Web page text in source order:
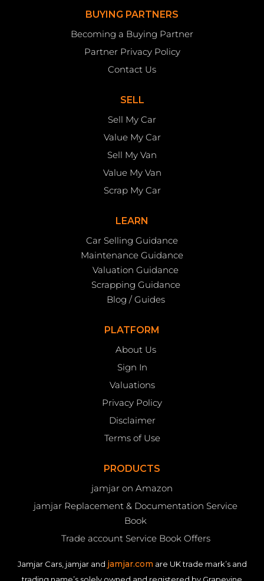
BUYING PARTNERS
Becoming a Buying Partner
Partner Privacy Policy
Contact Us
SELL
Sell My Car
Value My Car
Sell My Van
Value My Van
Scrap My Car
LEARN
Car Selling Guidance
Maintenance Guidance
Valuation Guidance
Scrapping Guidance
Blog / Guides
PLATFORM
About Us
Sign In
Valuations
Privacy Policy
Disclaimer
Terms of Use
PRODUCTS
jamjar on Amazon
jamjar Replacement & Documentation Service
Book
Trade account Service Book Offers
Jamjar Cars, jamjar and jamjar.com are UK trade mark’s and